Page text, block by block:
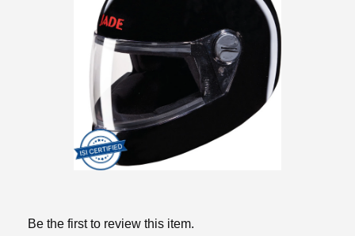
Be the first to review this item.